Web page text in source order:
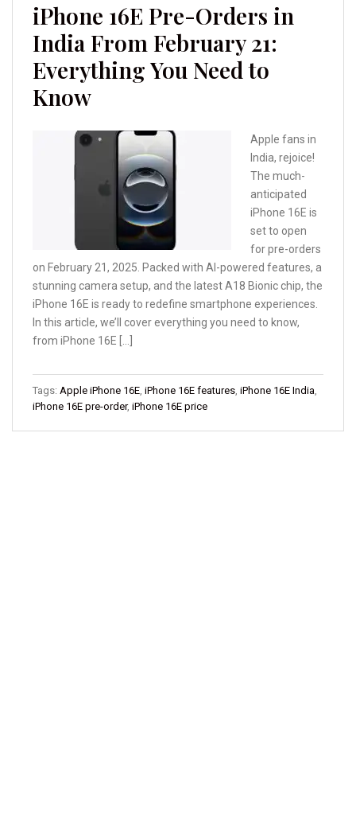
iPhone 16E Pre-Orders in
India From February 21:
Everything You Need to
Know
Apple fans in
India, rejoice!
The much-
anticipated
iPhone 16E is
set to open
for pre-orders
on February 21, 2025. Packed with AI-powered features, a
stunning camera setup, and the latest A18 Bionic chip, the
iPhone 16E is ready to redefine smartphone experiences.
In this article, we’ll cover everything you need to know,
from iPhone 16E […]
Tags: Apple iPhone 16E, iPhone 16E features, iPhone 16E India,
iPhone 16E pre-order, iPhone 16E price